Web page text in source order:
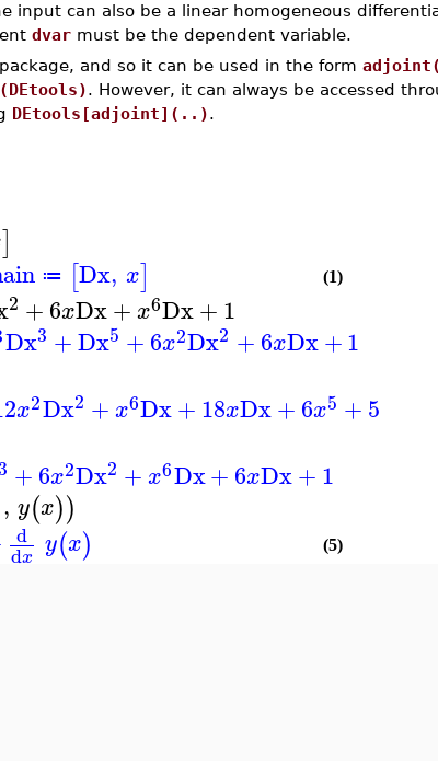
input can also be a linear homogeneous
dvarmust be the dependent variable.
and so it can be used in the form
. However, it can always be accessed
DEtools[adjoint](..).
]
≔ [Dx, x] (1)
2 +6xDx+x6Dx+1
Dx3 +Dx5 +6x2Dx2 +6xDx+1
x2Dx2 +x6Dx+18xDx+6x5 +5
+6x2Dx2 + x6Dx+6xDx+1
, y(x))
d
dx y(x) (5)